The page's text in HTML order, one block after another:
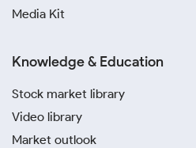
Media Kit
Knowledge & Education
Stock market library
Video library
Market outlook